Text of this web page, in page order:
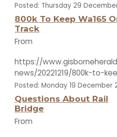
Posted: Thursday 29
800k To Keep Wa165
Track
From
https://
news/20221219/800k-to-
Posted: Monday 19 December
Questions About Rail
Bridge
From